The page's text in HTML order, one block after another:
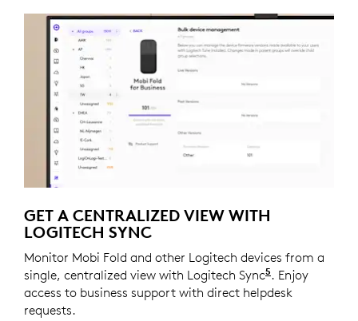
GET A CENTRALIZED VIEW WITH
LOGITECH SYNC
Monitor Mobi Fold and other Logitech devices from a
single, centralized view with Logitech Sync5 Requires
. Enjoy
access to business support with direct helpdesk
requests.